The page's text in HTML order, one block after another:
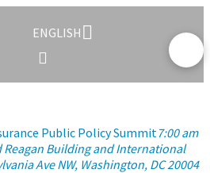
ENGLISH
Public Policy Summit7:00 am
Reagan Building and International
Ave NW, Washington, DC 20004